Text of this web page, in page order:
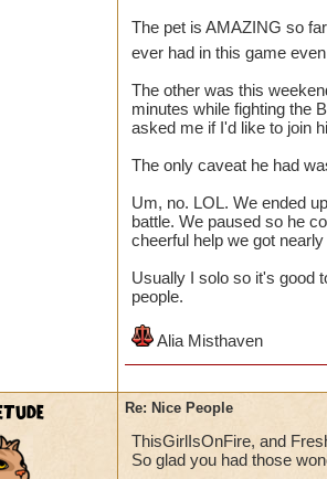
The pet is AMAZING so
ever had in this game
The other was this
minutes while fighting the
asked me if I'd like to join
The only caveat he had
Um, no. LOL. We ended
battle. We paused so he
cheerful help we got
Usually I solo so it's good
people.
Alia Misthaven
Re: Nice People
ThisGirlIsOnFire, and
So glad you had those